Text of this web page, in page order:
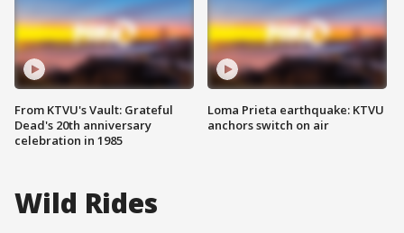
From KTVU's Vault: Grateful
Dead's 20th anniversary
celebration in 1985
Loma Prieta earthquake: KTVU
anchors switch on air
Wild Rides